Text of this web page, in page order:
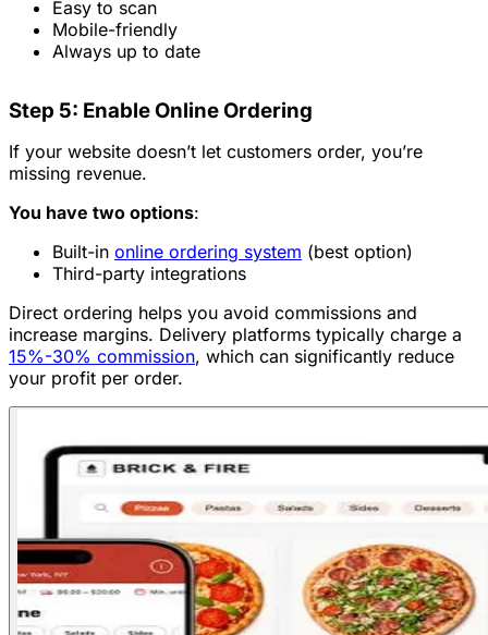
Easy to scan
Mobile-friendly
Always up to date
Step 5: Enable Online Ordering
If your website doesn’t let customers order, you’re
missing revenue.
You have two options:
Built-in online ordering system (best option)
Third-party integrations
Direct ordering helps you avoid commissions and
increase margins. Delivery platforms typically charge a
15%-30% commission, which can significantly reduce
your profit per order.